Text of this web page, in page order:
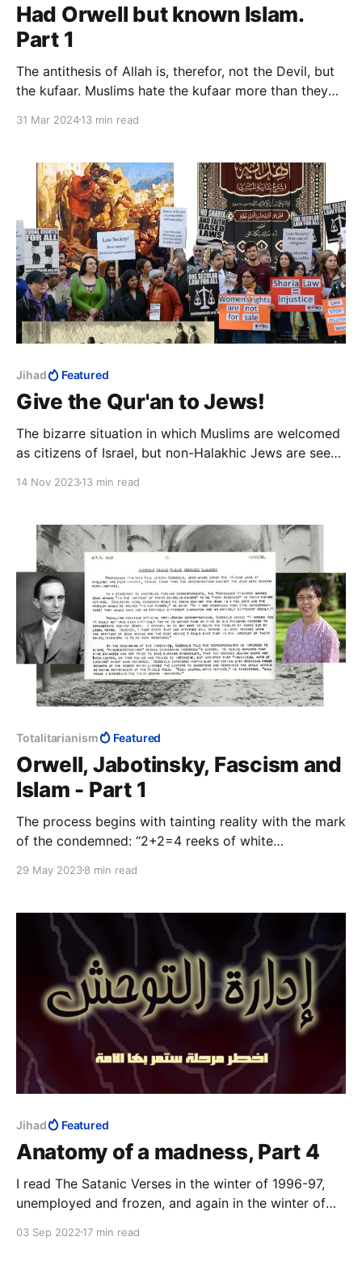
Had Orwell but known Islam.
Part 1
The antithesis of Allah is, therefor, not the Devil, but
the kufaar. Muslims hate the kufaar more than they
something about the relationship between Islam as
31 Mar 202413 min read
Jihad Featured
Give the Qur'an to Jews!
The bizarre situation in which Muslims are welcomed
as citizens of Israel, but non-Halakhic Jews are seen
14 Nov 202313 min read
Totalitarianism Featured
Orwell, Jabotinsky, Fascism and
Islam - Part 1
The process begins with tainting reality with the mark
of the condemned: “2+2=4 reeks of white
to 2+2= whatever the architects of Rubel’s mind
29 May 20238 min read
Jihad Featured
Anatomy of a madness, Part 4
I read The Satanic Verses in the winter of 1996-97,
unemployed and frozen, and again in the winter of
was in that magical realist summer of 2020, with a
03 Sep 2022 17 min read